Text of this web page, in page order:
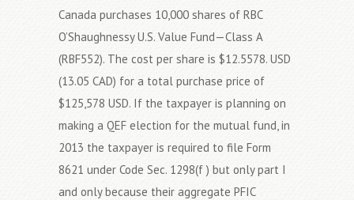
Canada purchases 10,000 shares of RBC
O’Shaughnessy U.S. Value Fund—Class A
(RBF552). The cost per share is $12.5578. USD
(13.05 CAD) for a total purchase price of
$125,578 USD. If the taxpayer is planning on
making a QEF election for the mutual fund, in
2013 the taxpayer is required to file Form
8621 under Code Sec. 1298(f ) but only part I
and only because their aggregate PFIC